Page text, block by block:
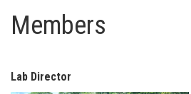
Members
Lab Director